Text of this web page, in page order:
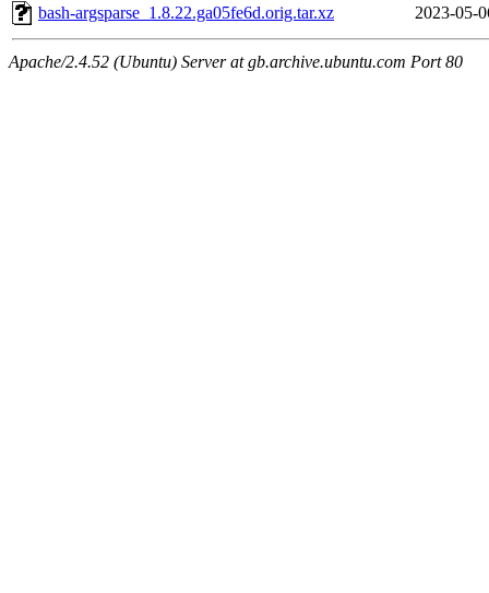
bash-argsparse_1.8.22.ga05fe6d.orig.tar.xz
2023-05-
Apache/2.4.52 (Ubuntu) Server at gb.archive.ubuntu.com Port 80